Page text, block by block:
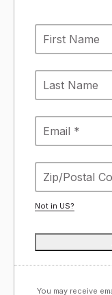
Not in US?
You may receive